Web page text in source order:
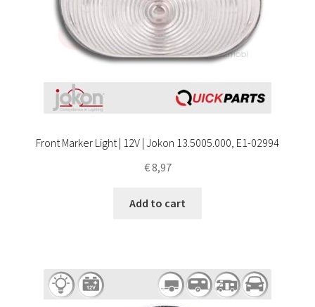
Front Marker Light | 12V | Jokon 13.5005.000, E1-02994
€8,97
Add to cart